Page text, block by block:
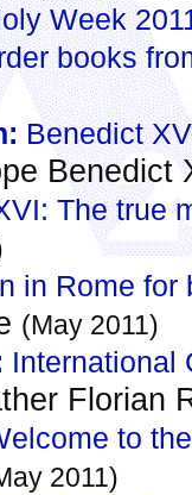
Week
books
Benedict
Benedict
The true
in Rome
(May 2011)
International
Florian
to
2011)